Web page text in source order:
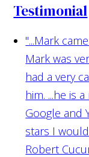
Testimonial
"...Mark
Mark was
had a very
him. ...he is
Google and
stars I
Robert